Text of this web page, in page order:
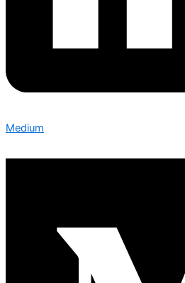
Medium